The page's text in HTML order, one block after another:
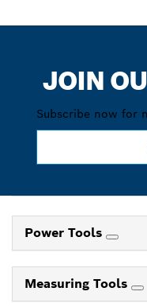
JOIN
Subscribe now for
Power Tools
Measuring Tools